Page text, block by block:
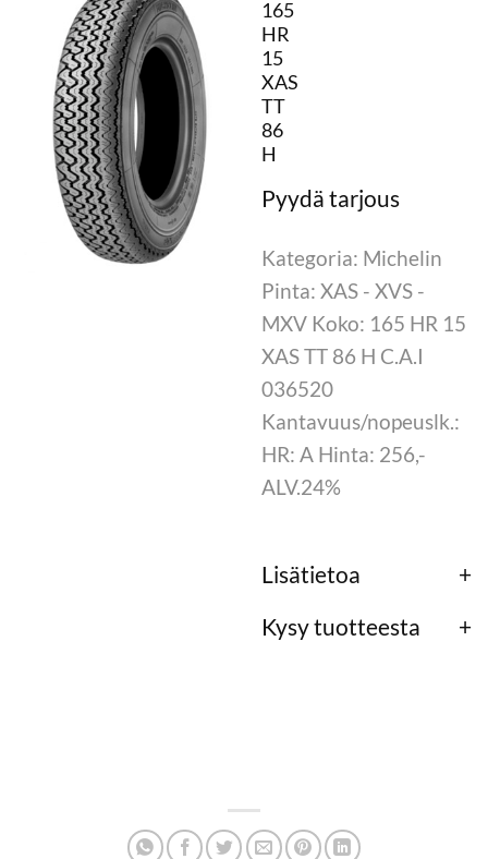
165
HR
15
XAS
TT
86
H
Kategoria: Michelin
Pinta: XAS - XVS -
MXV Koko: 165 HR 15
XAS TT 86 H C.A.I
036520
Kantavuus/nopeuslk.:
HR: A Hinta: 256,-
ALV.24%
Lisätietoa
Kysy tuotteesta